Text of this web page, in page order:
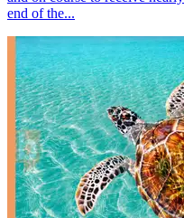
end of the...